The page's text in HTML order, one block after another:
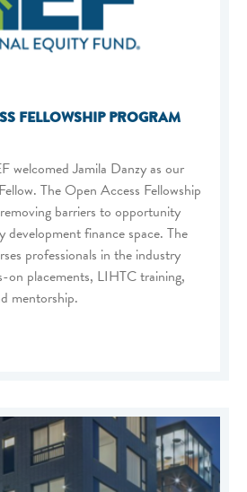
FELLOWSHIP PROGRAM
welcomed Jamila Danzy as our
The Open Access Fellowship
barriers to opportunity
finance space. The
professionals in the industry
on placements, LIHTC training,
mentorship.